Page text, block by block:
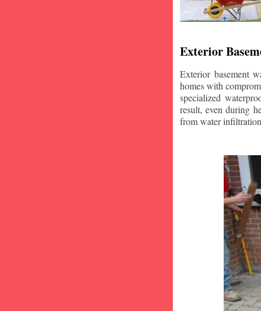
Exterior
Exterior basement
homes with
specialized
result, even during
from water